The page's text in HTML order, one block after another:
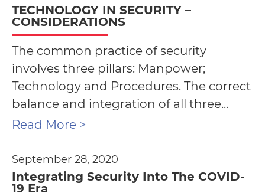
TECHNOLOGY IN SECURITY –
CONSIDERATIONS
The common practice of security
involves three pillars: Manpower;
Technology and Procedures. The correct
balance and integration of all three...
Read More >
September 28, 2020
Integrating Security Into The COVID-
19 Era